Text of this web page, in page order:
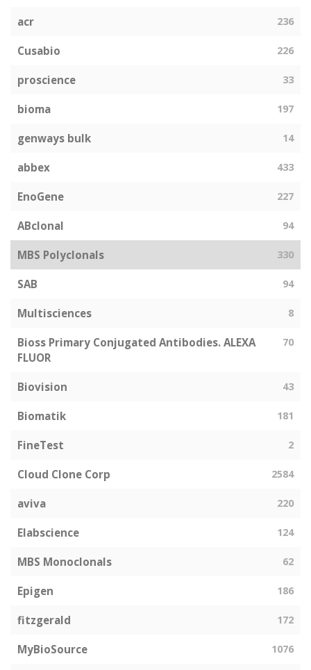
acr 236
Cusabio 226
proscience 33
bioma 197
genways bulk 14
abbex 433
EnoGene 227
ABclonal 94
MBS Polyclonals 330
SAB 94
Multisciences 8
Bioss Primary Conjugated Antibodies. ALEXA
FLUOR
70
Biovision 43
Biomatik 181
FineTest 2
Cloud Clone Corp 2584
aviva 220
Elabscience 124
MBS Monoclonals 62
Epigen 186
fitzgerald 172
MyBioSource 1076